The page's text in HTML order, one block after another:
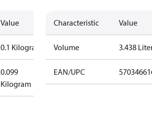
Value
0.1 Kilogram
0.099
Kilogram
Characteristic Value
Volume 3.438
EAN/UPC